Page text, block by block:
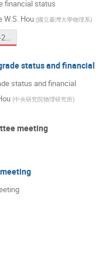
financial status
W.S. Hou (國立臺灣大學物理系)
13. 200110 CMS-2 Finance.pptx
status and financial
status and financial
(中央研究院物理研究所)
meeting